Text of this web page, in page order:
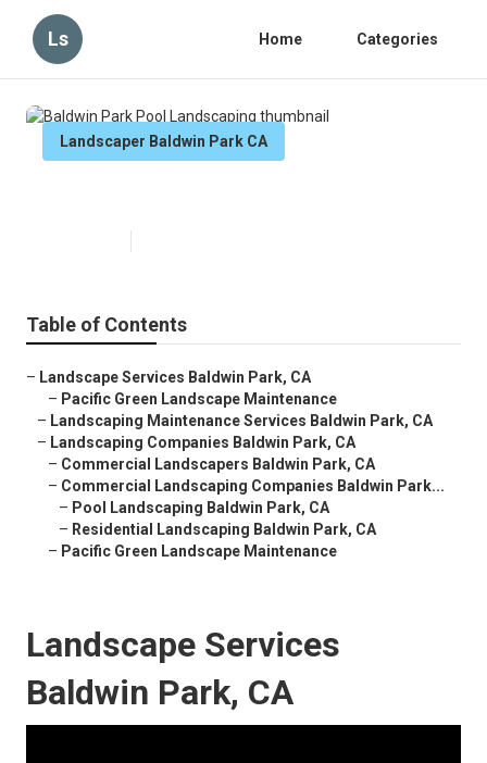
Ls Home Categories
Landscaper Baldwin Park CA
Table of Contents
– Landscape Services Baldwin Park, CA
– Pacific Green Landscape Maintenance
– Landscaping Maintenance Services Baldwin Park, CA
– Landscaping Companies Baldwin Park, CA
– Commercial Landscapers Baldwin Park, CA
– Commercial Landscaping Companies Baldwin Park...
– Pool Landscaping Baldwin Park, CA
– Residential Landscaping Baldwin Park, CA
– Pacific Green Landscape Maintenance
Landscape Services
Baldwin Park, CA